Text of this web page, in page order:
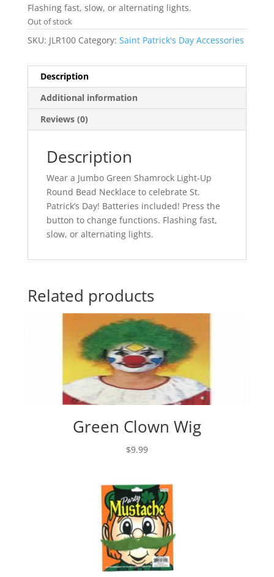
Flashing fast, slow, or alternating lights.
Out of stock
SKU: JLR100 Category: Saint Patrick's Day Accessories
Description
Additional information
Reviews (0)
Description
Wear a Jumbo Green Shamrock Light-Up
Round Bead Necklace to celebrate St.
Patrick’s Day! Batteries included! Press the
button to change functions. Flashing fast,
slow, or alternating lights.
Related products
Green Clown Wig
$9.99